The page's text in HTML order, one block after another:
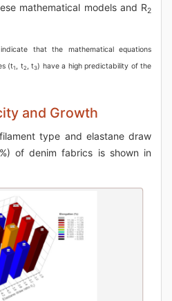
mathematical models and R2
that the mathematical equations
(t1 , t2 , t3) have a high predictability of the
and Growth
type and elastane draw
of denim fabrics is shown in